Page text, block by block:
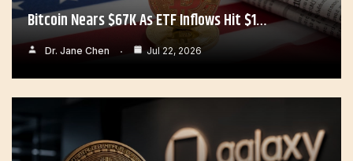
Bitcoin Nears $67K As ETF Inflows Hit $1…
Dr. Jane Chen Jul 22, 2026